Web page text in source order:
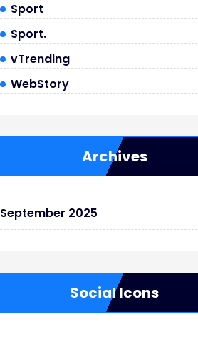
Sport
Sport.
vTrending
WebStory
Archives
September 2025
Social Icons